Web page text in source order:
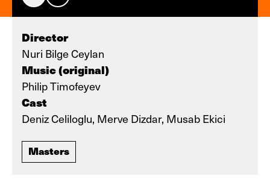
Director
Nuri Bilge Ceylan
Music (original)
Philip Timofeyev
Cast
Deniz Celiloglu, Merve Dizdar, Musab Ekici
Masters